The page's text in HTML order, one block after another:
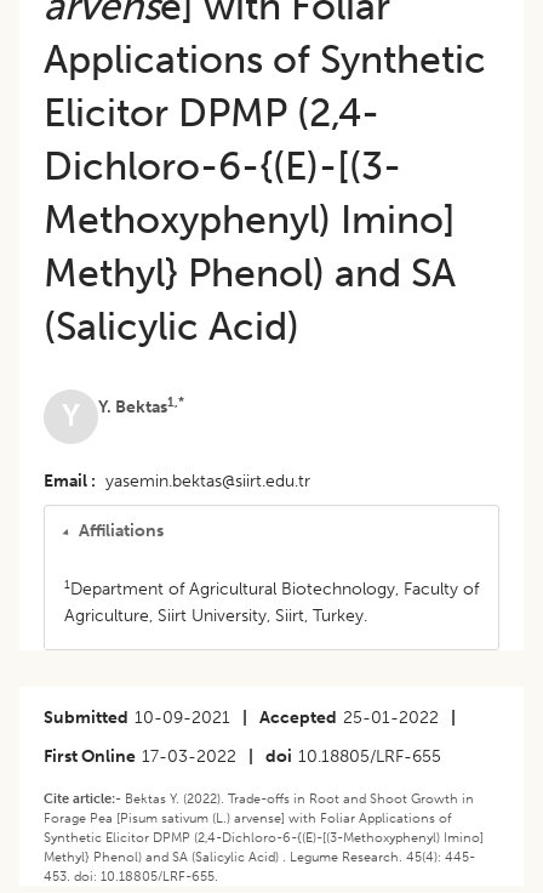
Applications of Synthetic
Elicitor DPMP (2,4-
Dichloro-6-{(E)-[(3-
Methoxyphenyl) Imino]
Methyl} Phenol) and SA
(Salicylic Acid)
Y Y. Bektas1,*
Email yasemin.bektas@siirt.edu.tr
Affiliations
1Department of Agricultural Biotechnology, Faculty of
Agriculture, Siirt University, Siirt, Turkey.
Submitted 10-09-2021 Accepted 25-01-2022
First Online 17-03-2022 doi 10.18805/LRF-655
Cite article:- Bektas Y. (2022). Trade-offs in Root and Shoot Growth in
Forage Pea [Pisum sativum (L.) arvense] with Foliar Applications of
Synthetic Elicitor DPMP (2,4-Dichloro-6-{(E)-[(3-Methoxyphenyl) Imino]
Methyl} Phenol) and SA (Salicylic Acid) . Legume Research. 45(4): 445-
453. doi: 10.18805/LRF-655.